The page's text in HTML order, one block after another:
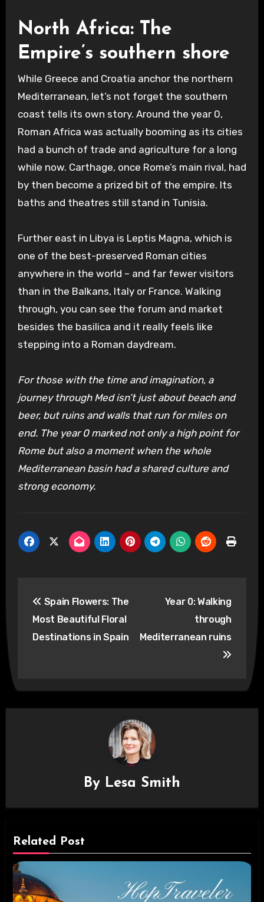
North Africa: The
Empire’s southern shore
While Greece and Croatia anchor the northern
Mediterranean, let’s not forget the southern
coast tells its own story. Around the year 0,
Roman Africa was actually booming as its cities
had a bunch of trade and agriculture for a long
while now. Carthage, once Rome’s main rival, had
by then become a prized bit of the empire. Its
baths and theatres still stand in Tunisia.
Further east in Libya is Leptis Magna, which is
one of the best-preserved Roman cities
anywhere in the world – and far fewer visitors
than in the Balkans, Italy or France. Walking
through, you can see the forum and market
besides the basilica and it really feels like
stepping into a Roman daydream.
For those with the time and imagination, a
journey through Med isn’t just about beach and
beer, but ruins and walls that run for miles on
end. The year 0 marked not only a high point for
Rome but also a moment when the whole
Mediterranean basin had a shared culture and
strong economy.
navigation
Spain Flowers: The
Most Beautiful Floral
Destinations in Spain
Year 0: Walking
through
Mediterranean ruins
By Lesa Smith
Related Post